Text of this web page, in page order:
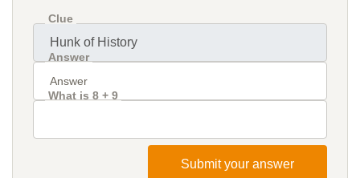
Clue
Answer
What is 8 + 9
Submit your answer